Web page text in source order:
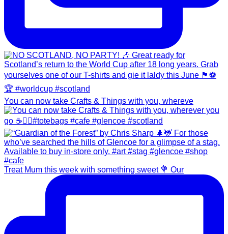
You can now take Crafts & Things with you, whereve
Treat Mum this week with something sweet 💐 Our